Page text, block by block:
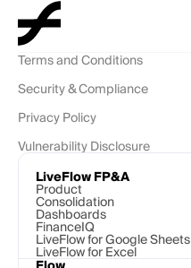
Terms and Conditions
Security & Compliance
Privacy Policy
Vulnerability Disclosure
LiveFlow FP&A
Product
Consolidation
Dashboards
FinanceIQ
LiveFlow for Google Sheets
LiveFlow for Excel